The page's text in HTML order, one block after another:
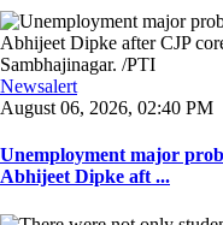
Newsalert
August 06, 2026, 02:40 PM
Unemployment major
Abhijeet Dipke aft ...